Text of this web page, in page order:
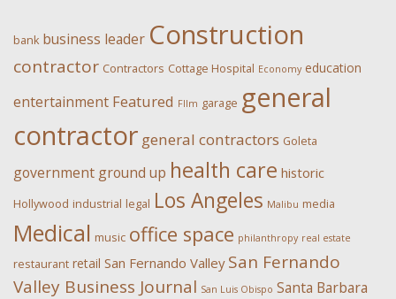
bank business leader Construction
contractor Contractors Cottage Hospital Economy education
entertainment Featured FIlm garage general
contractor general contractors Goleta
government ground up health care historic
Hollywood industrial legal Los Angeles Malibu media
Medical music office space philanthropy real estate
restaurant retail San Fernando Valley San Fernando
Valley Business Journal San Luis Obispo Santa Barbara